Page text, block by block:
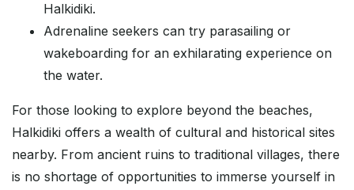
Halkidiki.
Adrenaline seekers can try parasailing or
wakeboarding for an exhilarating experience on
the water.
For those looking to explore beyond the beaches,
Halkidiki offers a wealth of cultural and historical sites
nearby. From ancient ruins to traditional villages, there
is no shortage of opportunities to immerse yourself in